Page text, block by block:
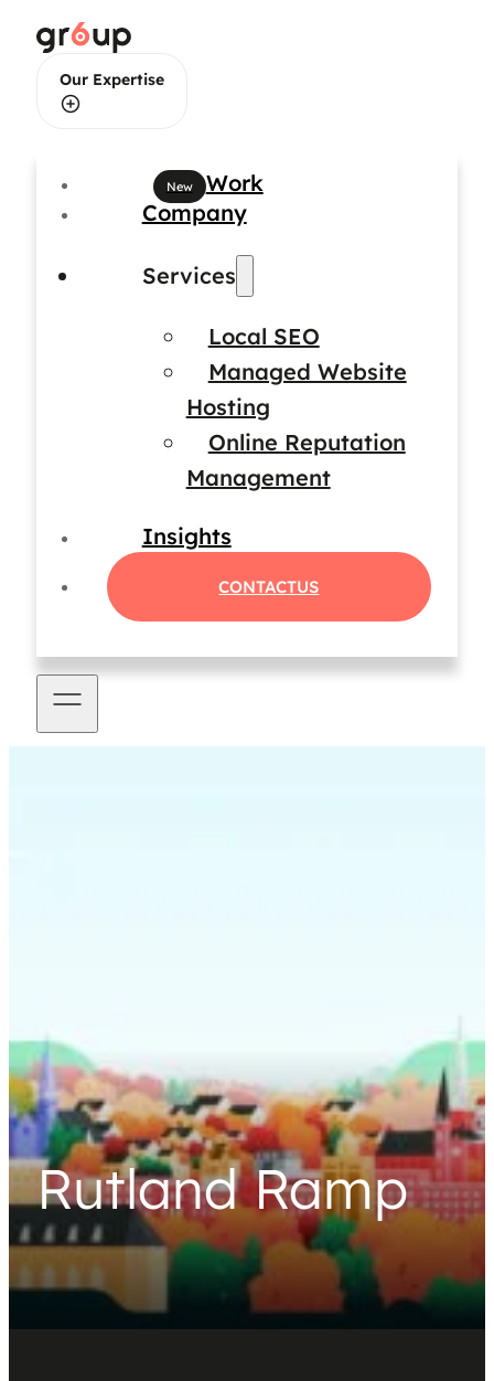
Our Expertise
Brand Identity Design
Work
Company
Services
Local SEO
Managed Website
Hosting
Online Reputation
Management
Insights
CONTACTUS
Rutland Ramp